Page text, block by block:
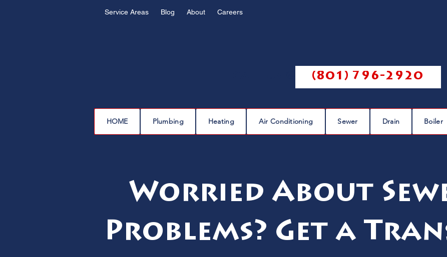
Service Areas Blog About Careers
(801) 796-2920
HOME Plumbing Heating Air Conditioning Sewer Drain Boiler
Worried About
Problems? Get a